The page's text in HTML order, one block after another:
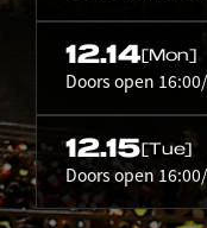
12.14[Mon]
Doors open
12.15[Tue]
Doors open